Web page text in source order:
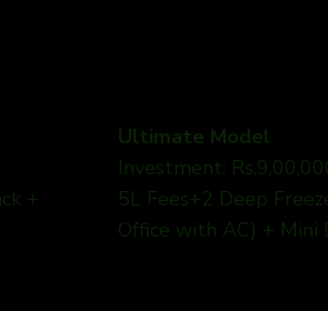
+
Ultimate Model
Investment:
5L Fees+2 Deep
Office with AC) + Mini